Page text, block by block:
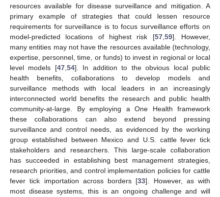
resources available for disease surveillance and mitigation. A
primary example of strategies that could lessen resource
requirements for surveillance is to focus surveillance efforts on
model-predicted locations of highest risk [57,59]. However,
many entities may not have the resources available (technology,
expertise, personnel, time, or funds) to invest in regional or local
level models [47,54]. In addition to the obvious local public
health benefits, collaborations to develop models and
surveillance methods with local leaders in an increasingly
interconnected world benefits the research and public health
community-at-large. By employing a One Health framework
these collaborations can also extend beyond pressing
surveillance and control needs, as evidenced by the working
group established between Mexico and U.S. cattle fever tick
stakeholders and researchers. This large-scale collaboration
has succeeded in establishing best management strategies,
research priorities, and control implementation policies for cattle
fever tick importation across borders [33]. However, as with
most disease systems, this is an ongoing challenge and will